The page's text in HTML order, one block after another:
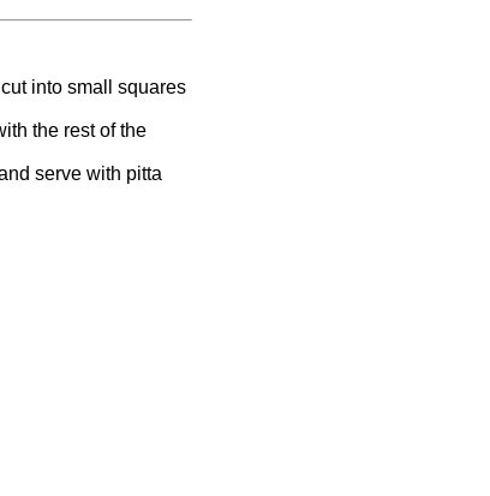
into small squares
the rest of the
serve with pitta